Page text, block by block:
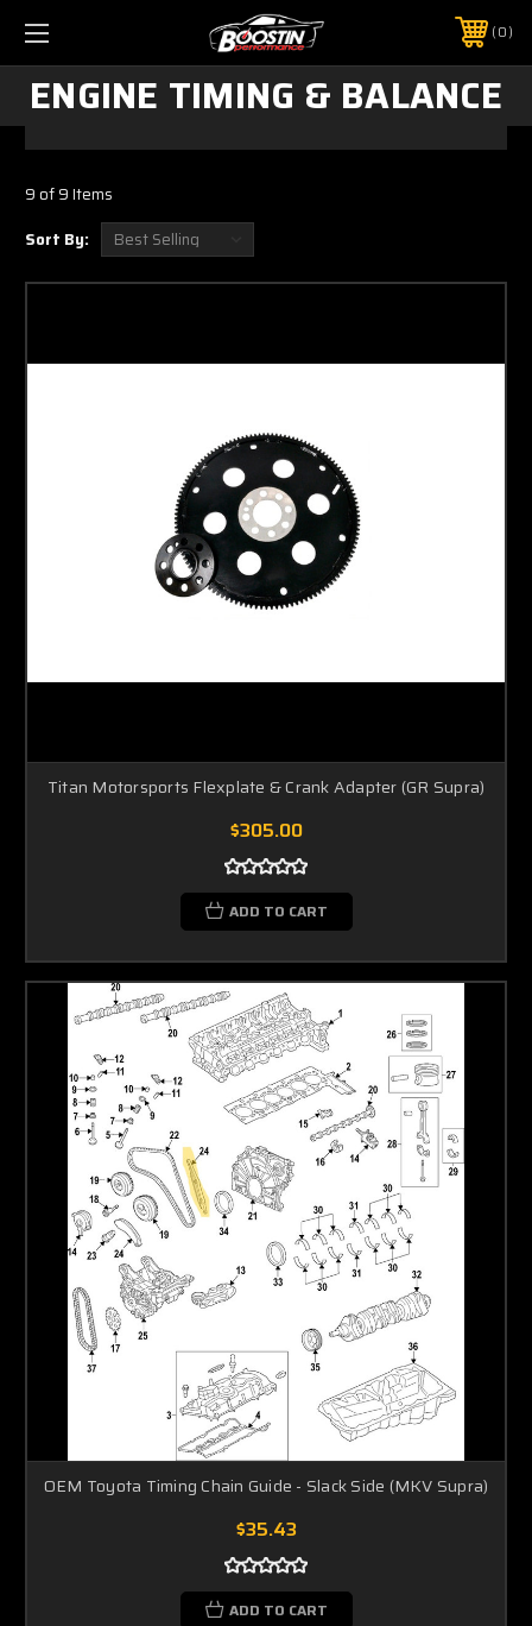
0
ENGINE TIMING & BALANCE
9 of 9 Items
Sort By:
Titan Motorsports Flexplate & Crank Adapter (GR Supra)
$305.00
ADD TO CART
OEM Toyota Timing Chain Guide - Slack Side (MKV Supra)
$35.43
ADD TO CART